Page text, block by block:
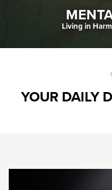
Living in
YOUR DAILY